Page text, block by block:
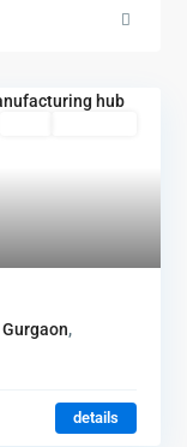
Gurgaon,
details